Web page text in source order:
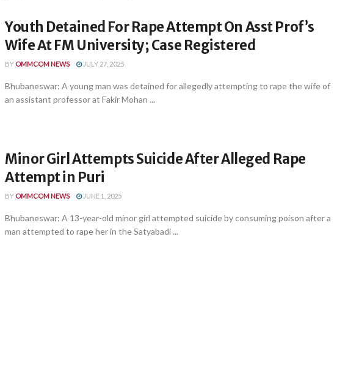
Youth Detained For Rape Attempt On Asst Prof’s
Wife At FM University; Case Registered
BY OMMCOM NEWS JULY 27, 2025
Bhubaneswar: A young man was detained for allegedly attempting to rape the wife of
an assistant professor at Fakir Mohan ...
Minor Girl Attempts Suicide After Alleged Rape
Attempt in Puri
BY OMMCOM NEWS JUNE 1, 2025
Bhubaneswar: A 13-year-old minor girl attempted suicide by consuming poison after a
man attempted to rape her in the Satyabadi ...